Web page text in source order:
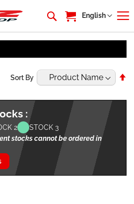
My Cart
Language
English
:
2
STOCK 3
stocks cannot be ordered in
Sort By